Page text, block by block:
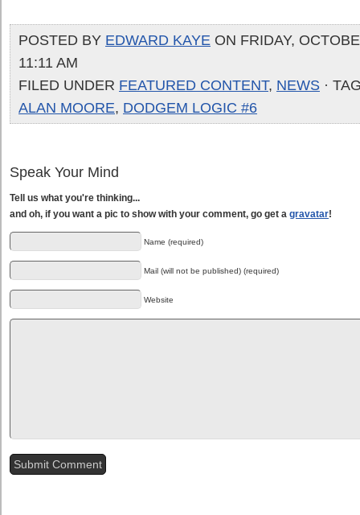
POSTED BY EDWARD KAYE ON FRIDAY,
11:11 AM
FILED UNDER FEATURED CONTENT, NEWS ·
ALAN MOORE, DODGEM LOGIC #6
Speak Your Mind
Tell us what you're thinking...
and oh, if you want a pic to show with your comment, go get a gravatar!
Name (required)
Mail (will not be published) (required)
Website